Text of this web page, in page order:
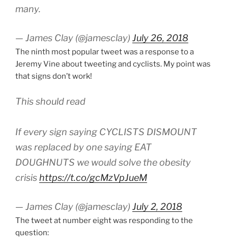
many.
— James Clay (@jamesclay) July 26, 2018
The ninth most popular tweet was a response to a
Jeremy Vine about tweeting and cyclists. My point was
that signs don’t work!
This should read
If every sign saying CYCLISTS DISMOUNT
was replaced by one saying EAT
DOUGHNUTS we would solve the obesity
crisis https://t.co/gcMzVpJueM
— James Clay (@jamesclay) July 2, 2018
The tweet at number eight was responding to the
question: